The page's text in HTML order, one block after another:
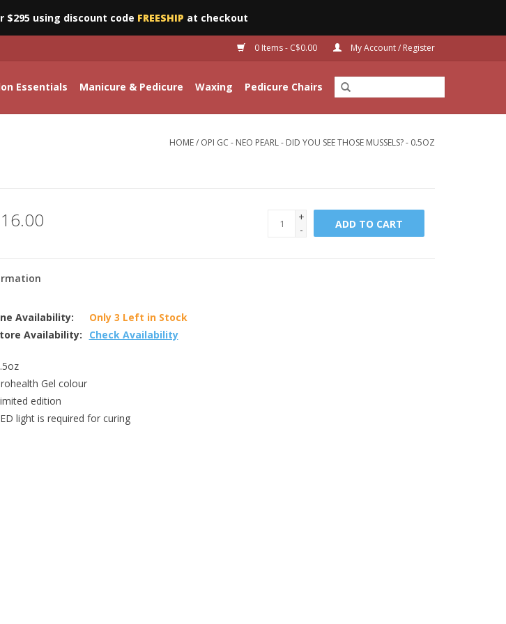
$295 using discount code FREESHIP at checkout
0 Items - C$0.00 My Account / Register
Essentials Manicure & Pedicure Waxing Pedicure Chairs
HOME/ OPI GC - NEO PEARL - DID YOU SEE THOSE MUSSELS? - 0.5OZ
+
-
ADD TO CART
Availability:
Only 3 Left in Stock
Availability:
Check Availability
Gel colour
edition
light is required for curing